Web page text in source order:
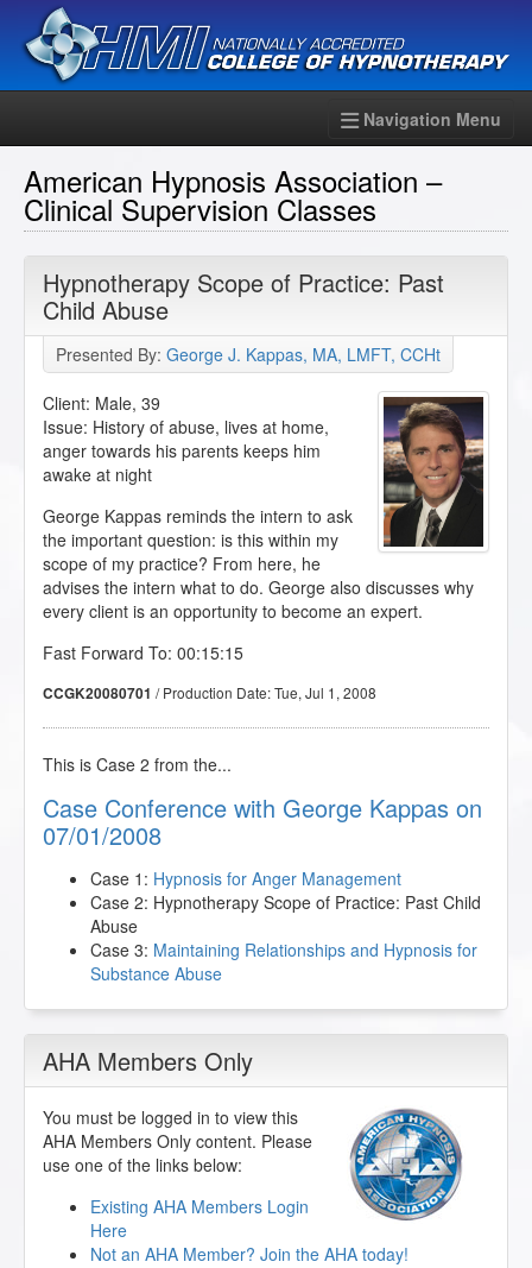
Navigation Menu
American Hypnosis Association –
Clinical Supervision Classes
Hypnotherapy Scope of Practice: Past
Child Abuse
Presented By: George J. Kappas, MA, LMFT, CCHt
Client: Male, 39
Issue: History of abuse, lives at home,
anger towards his parents keeps him
awake at night
George Kappas reminds the intern to ask
the important question: is this within my
scope of my practice? From here, he
advises the intern what to do. George also discusses why
every client is an opportunity to become an expert.
Fast Forward To: 00:15:15
CCGK20080701 / Production Date:Tue, Jul 1, 2008
This is Case 2 from the...
Case Conference with George Kappas on
07/01/2008
Case 1: Hypnosis for Anger Management
Case 2: Hypnotherapy Scope of Practice: Past Child
Abuse
Case 3: Maintaining Relationships and Hypnosis for
Substance Abuse
AHA Members Only
You must be logged in to view this
AHA Members Only content. Please
use one of the links below:
Existing AHA Members Login
Here
Not an AHA Member? Join the AHA today!